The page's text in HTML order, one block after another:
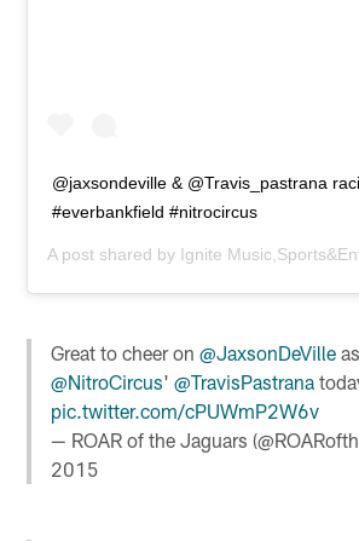
@jaxsondeville & @Travis_pastrana
#everbankfield #nitrocircus
A post shared by Ignite
Great to cheer on@JaxsonDeVille
@NitroCircus'@TravisPastrana
pic.twitter.com/cPUWmP2W6v
— ROAR of the Jaguars
2015